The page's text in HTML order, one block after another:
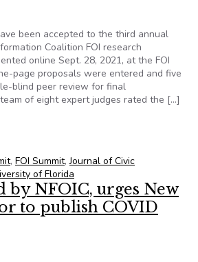
been accepted to the third annual
Coalition FOI research
online Sept. 28, 2021, at the FOI
page proposals were entered and five
blind peer review for final
of eight expert judges rated the […]
, FOI Summit,Journal of Civic
of Florida
by NFOIC, urges New
to publish COVID